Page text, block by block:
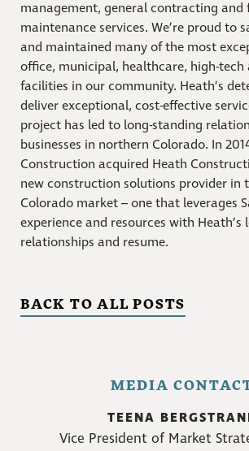
management, general contracting and
maintenance services. We’re proud to
and maintained many of the most
office, municipal, healthcare, high-
facilities in our community. Heath’s
deliver exceptional, cost-effective
project has led to long-standing
businesses in northern Colorado. In
Construction acquired Heath
new construction solutions provider in
Colorado market – one that leverages
experience and resources with Heath’s
relationships and resume.
BACK TO ALL POSTS
MEDIA
TEENA
Vice President of Market